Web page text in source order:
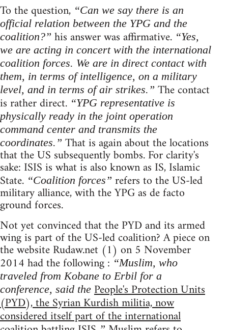
To the question, “Can we say there is an
official relation between the YPG and the
coalition?” his answer was affirmative. “Yes,
we are acting in concert with the international
coalition forces. We are in direct contact with
them, in terms of intelligence, on a military
level, and in terms of air strikes.” The contact
is rather direct. “YPG representative is
physically ready in the joint operation
command center and transmits the
coordinates.” That is again about the locations
that the US subsequently bombs. For clarity's
sake: ISIS is what is also known as IS, Islamic
State. “Coalition forces” refers to the US-led
military alliance, with the YPG as de facto
ground forces.
Not yet convinced that the PYD and its armed
wing is part of the US-led coalition? A piece on
the website Rudaw.net (1) on 5 November
2014 had the following : “Muslim, who
traveled from Kobane to Erbil for a
conference, said the People's Protection Units
(PYD), the Syrian Kurdish militia, now
considered itself part of the international